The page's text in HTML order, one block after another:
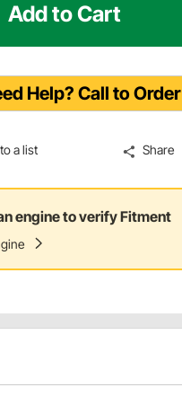
Add to Cart
Help? Call to Order
a list Share
engine to verify Fitment